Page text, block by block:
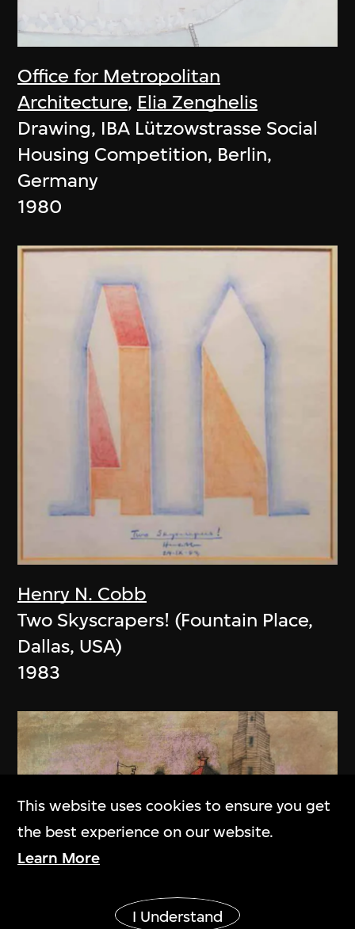
Office for Metropolitan
Architecture, Elia Zenghelis
Drawing, IBA Lützowstrasse Social
Housing Competition, Berlin,
Germany
1980
Henry N. Cobb
Two Skyscrapers! (Fountain Place,
Dallas, USA)
1983
This website uses cookies to ensure you get
the best experience on our website.
Learn More
I Understand
Show More